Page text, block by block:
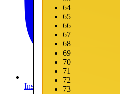
Instagram
64
65
66
67
68
69
70
71
72
73